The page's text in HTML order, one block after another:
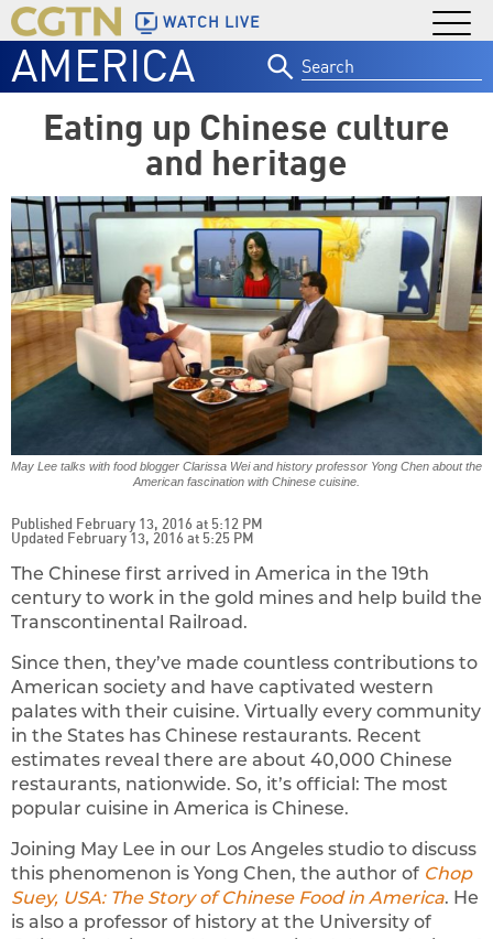
WATCH LIVE
AMERICA
for:
Eating up Chinese culture
and heritage
May Lee talks with food blogger Clarissa Wei and history professor Yong Chen about the
American fascination with Chinese cuisine.
Published February 13, 2016 at 5:12 PM
Updated February 13, 2016 at 5:25 PM
The Chinese first arrived in America in the 19th
century to work in the gold mines and help build the
Transcontinental Railroad.
Since then, they’ve made countless contributions to
American society and have captivated western
palates with their cuisine. Virtually every community
in the States has Chinese restaurants. Recent
estimates reveal there are about 40,000 Chinese
restaurants, nationwide. So, it’s official: The most
popular cuisine in America is Chinese.
Joining May Lee in our Los Angeles studio to discuss
this phenomenon is Yong Chen, the author of Chop
Suey, USA: The Story of Chinese Food in America. He
is also a professor of history at the University of